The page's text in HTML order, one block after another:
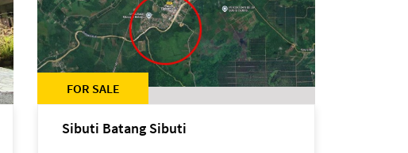
FOR SALE
Sibuti Batang Sibuti